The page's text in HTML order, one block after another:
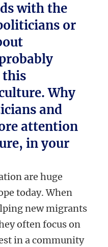
with the
or
this
Why
and
attention
in your
are huge
today. When
new migrants
often focus on
in a community